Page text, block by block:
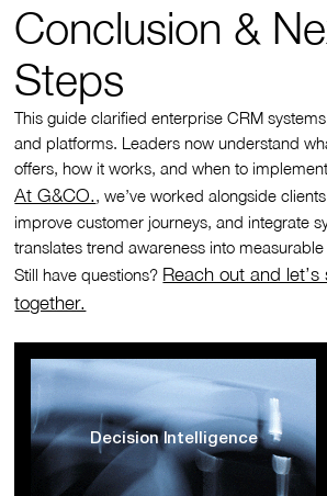
Conclusion &
Steps
This guide clarified enterprise CRM
and platforms. Leaders now understand
offers, how it works, and when to
At G&CO., we’ve worked alongside
improve customer journeys, and integrate
translates trend awareness into
Still have questions? Reach out and let’s
together.
Decision Intelligence